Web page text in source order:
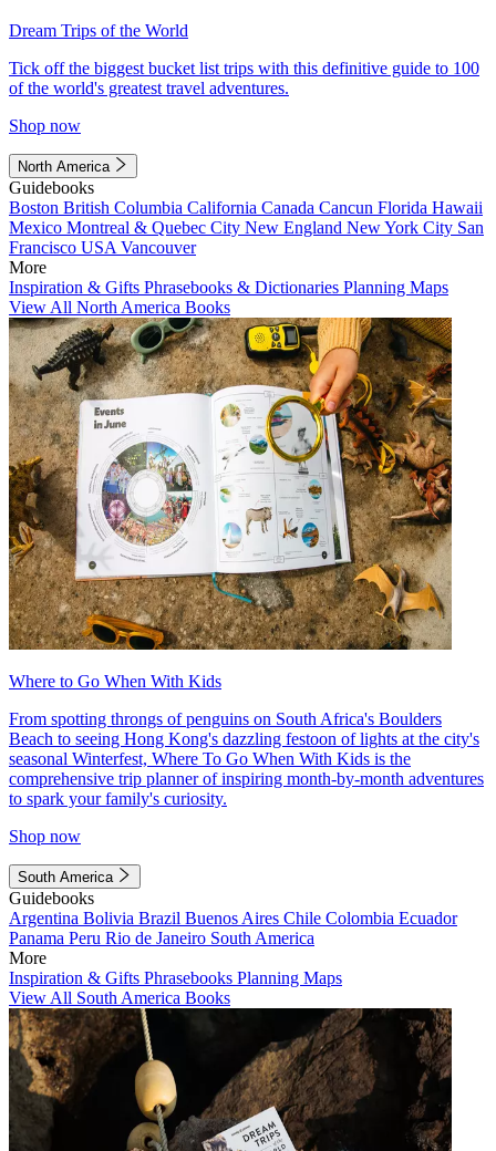
Dream Trips of the World
Tick off the biggest bucket list trips with this definitive guide to 100
of the world's greatest travel adventures.
Shop now
North America
Guidebooks
Boston British Columbia California Canada Cancun Florida Hawaii
Mexico Montreal & Quebec City New England New York City San
Francisco USA Vancouver
More
Inspiration & Gifts Phrasebooks & Dictionaries Planning Maps
View All North America Books
Where to Go When With Kids
From spotting throngs of penguins on South Africa's Boulders
Beach to seeing Hong Kong's dazzling festoon of lights at the city's
seasonal Winterfest, Where To Go When With Kids is the
comprehensive trip planner of inspiring month-by-month adventures
to spark your family's curiosity.
Shop now
South America
Guidebooks
Argentina Bolivia Brazil Buenos Aires Chile Colombia Ecuador
Panama Peru Rio de Janeiro South America
More
Inspiration & Gifts Phrasebooks Planning Maps
View All South America Books